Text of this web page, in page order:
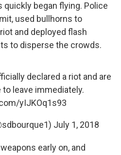
began flying. Police
used bullhorns to
and deployed flash
to disperse the crowds.
declared a riot and are
to leave immediately.
yIJKOq1s93
July 1, 2018
early on, and